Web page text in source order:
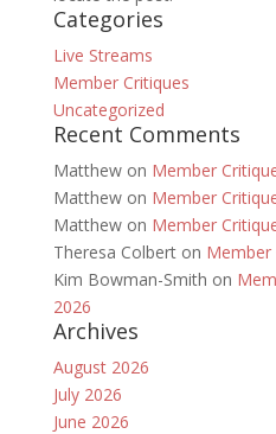
Categories
Live Streams
Member Critiques
Uncategorized
Recent Comments
Matthewon Member
Matthewon Member
Matthewon Member
Theresa Colberton Member
Kim Bowman-Smith on
2026
Archives
August 2026
July 2026
June 2026